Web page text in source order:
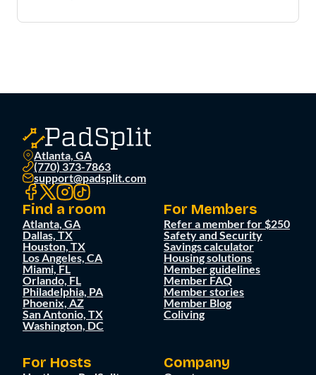
Atlanta, GA
(770) 373-7863
support@padsplit.com
Find a room
Atlanta, GA
Dallas, TX
Houston, TX
Los Angeles, CA
Miami, FL
Orlando, FL
Philadelphia, PA
Phoenix, AZ
San Antonio, TX
Washington, DC
For Members
Refer a member for $250
Safety and Security
Savings calculator
Housing solutions
Member guidelines
Member FAQ
Member stories
Member Blog
Coliving
For Hosts Company